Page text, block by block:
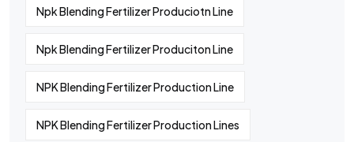
Npk Blending Fertilizer Produciotn Line
Npk Blending Fertilizer Produciton Line
NPK Blending Fertilizer Production Line
NPK Blending Fertilizer Production Lines